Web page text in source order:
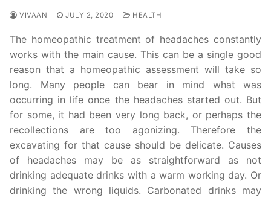
VIVAAN JULY 2, 2020 HEALTH
The homeopathic treatment of headaches constantly
works with the main cause. This can be a single good
reason that a homeopathic assessment will take so
long. Many people can bear in mind what was
occurring in life once the headaches started out. But
for some, it had been very long back, or perhaps the
recollections are too agonizing. Therefore the
excavating for that cause should be delicate. Causes
of headaches may be as straightforward as not
drinking adequate drinks with a warm working day. Or
drinking the wrong liquids. Carbonated drinks may